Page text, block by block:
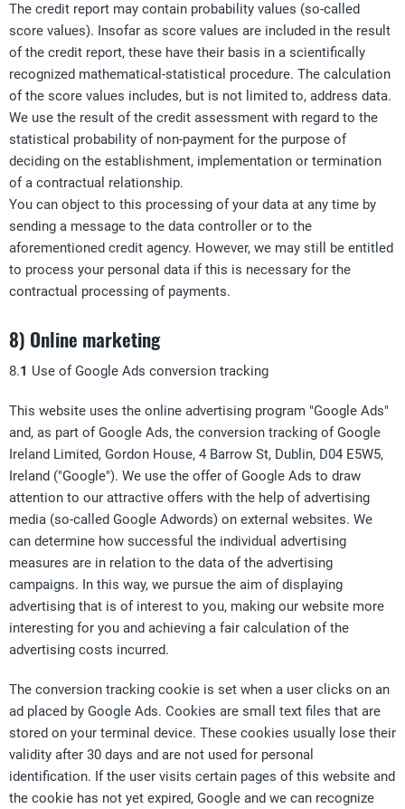
The credit report may contain probability values (so-called
score values). Insofar as score values are included in the result
of the credit report, these have their basis in a scientifically
recognized mathematical-statistical procedure. The calculation
of the score values includes, but is not limited to, address data.
We use the result of the credit assessment with regard to the
statistical probability of non-payment for the purpose of
deciding on the establishment, implementation or termination
of a contractual relationship.
You can object to this processing of your data at any time by
sending a message to the data controller or to the
aforementioned credit agency. However, we may still be entitled
to process your personal data if this is necessary for the
contractual processing of payments.
8) Online marketing
8.1 Use of Google Ads conversion tracking
This website uses the online advertising program "Google Ads"
and, as part of Google Ads, the conversion tracking of Google
Ireland Limited, Gordon House, 4 Barrow St, Dublin, D04 E5W5,
Ireland ("Google"). We use the offer of Google Ads to draw
attention to our attractive offers with the help of advertising
media (so-called Google Adwords) on external websites. We
can determine how successful the individual advertising
measures are in relation to the data of the advertising
campaigns. In this way, we pursue the aim of displaying
advertising that is of interest to you, making our website more
interesting for you and achieving a fair calculation of the
advertising costs incurred.
The conversion tracking cookie is set when a user clicks on an
ad placed by Google Ads. Cookies are small text files that are
stored on your terminal device. These cookies usually lose their
validity after 30 days and are not used for personal
identification. If the user visits certain pages of this website and
the cookie has not yet expired, Google and we can recognize